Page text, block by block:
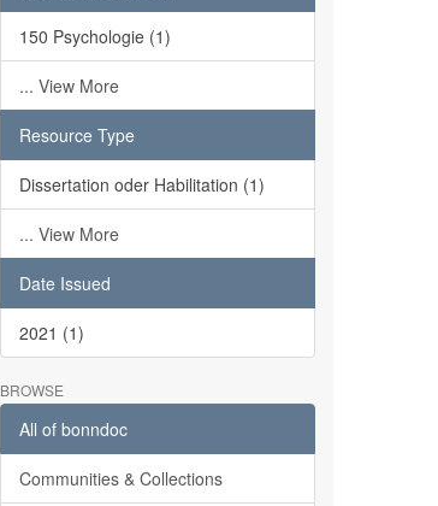
150 Psychologie (1)
... View More
Resource Type
Dissertation oder Habilitation (1)
... View More
Date Issued
2021 (1)
BROWSE
All of bonndoc
Communities & Collections